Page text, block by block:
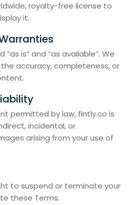
royalty-free license to
it.
“as is” and “as available”. We
accuracy, completeness, or
permitted by law, fintly.co is
incidental, or
arising from your use of
to suspend or terminate your
these Terms.